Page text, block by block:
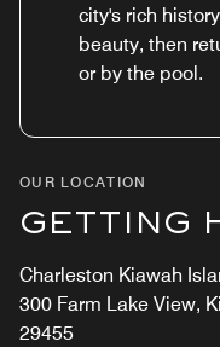
city's rich
beauty, then
or by the pool.
OUR LOCATION
GETTING
Charleston Kiawah
300 Farm Lake View,
29455